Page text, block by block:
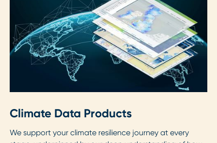
Climate Data Products
We support your climate resilience journey at every